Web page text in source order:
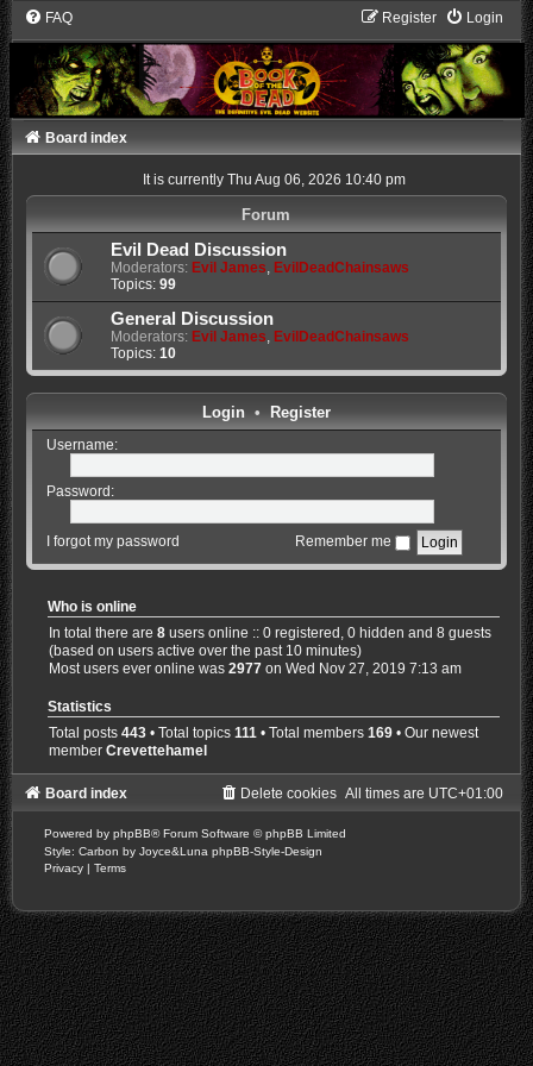
FAQ Login
Register
Board index
It is currently Thu Aug 06, 2026 10:40 pm
Forum
Evil Dead Discussion
Moderators: Evil James, EvilDeadChainsaws
Topics: 99
General Discussion
Moderators: Evil James, EvilDeadChainsaws
Topics: 10
Login• Register
Username:
Password:
I forgot my password Remember me
Who is online
In total there are8 users online :: 0 registered, 0 hidden and 8 guests
(based on users active over the past 10 minutes)
Most users ever online was2977 on Wed Nov 27, 2019 7:13 am
Statistics
Total posts443 • Total topics111 • Total members169 • Our newest
memberCrevettehamel
Board index All times are UTC+01:00
Delete cookies
Powered by phpBB® Forum Software © phpBB Limited
Style: Carbon by Joyce&Luna phpBB-Style-Design
Privacy | Terms